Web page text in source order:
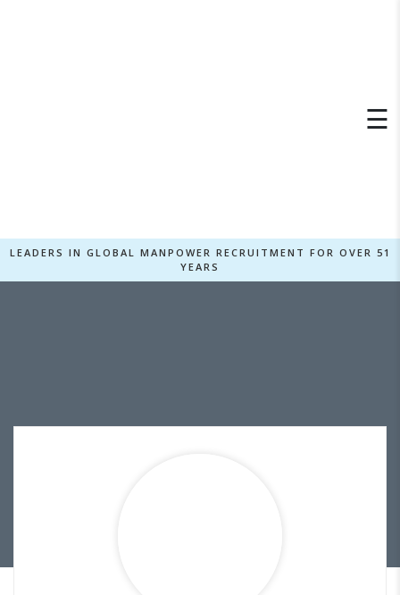
☰
LEADERS IN GLOBAL MANPOWER RECRUITMENT FOR OVER 51
YEARS